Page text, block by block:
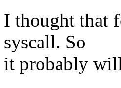
I thought that
syscall. So
it probably